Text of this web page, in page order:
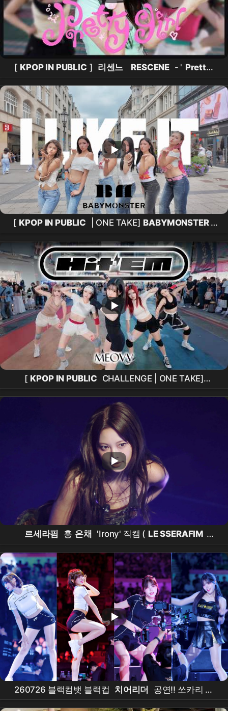
[ KPOP IN PUBLIC ] 리센느 RESCENE - ' Pretty
Girl ' One take in 홍대 레드로드 | 댄스커버
DANCE
[ KPOP IN PUBLIC | ONE TAKE] BABYMONSTER (
베이비몬스터 )-`I LIKE IT’ DANCE COVER BY
ESWAVES
[ KPOP IN PUBLIC CHALLENGE | ONE TAKE]
MEOVV ( 미야오 ) 'Hit 'Em' Dance Cover from
Taiwan
르세라핌 홍 은채 'Irony' 직캠 ( LE SSERAFIM
EUNCHAE FanCam) | 260711 LE SSERAFIM
TOUR 'PUREFLOW' IN INCHEON
260726 블랙컴뱃 블랙컵 치어리더
공연!! 쏘카리 박
소영 치어리더 , 이두공두 박지영 치어리더 , 뽀작 오